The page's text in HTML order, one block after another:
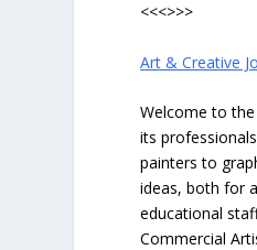
<<<>>>
Art & Creative
Welcome to
its
painters to
ideas, both for
educational
Commercial